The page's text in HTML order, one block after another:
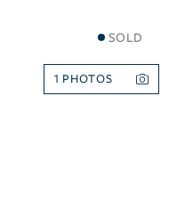
SOLD
1